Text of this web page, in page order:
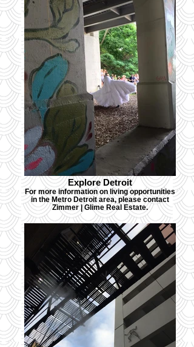
Explore Detroit
For more information on living opportunities
in the Metro Detroit area, please contact
Zimmer | Glime Real Estate.